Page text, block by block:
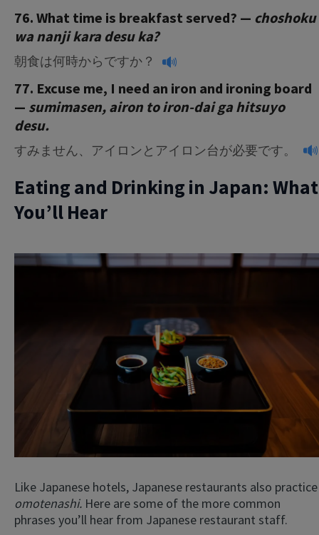
76. What time is breakfast served? — choshoku
wa nanji kara desu ka?
朝食は何時からですか？
77. Excuse me, I need an iron and ironing board
— sumimasen, airon to iron-dai ga hitsuyo
desu.
すみません、アイロンとアイロン台が必要です。
Eating and Drinking in Japan: What
You’ll Hear
Like Japanese hotels, Japanese restaurants also practice
omotenashi. Here are some of the more common
phrases you’ll hear from Japanese restaurant staff.